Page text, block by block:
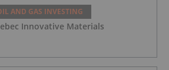
AND GAS INVESTING
Innovative Materials